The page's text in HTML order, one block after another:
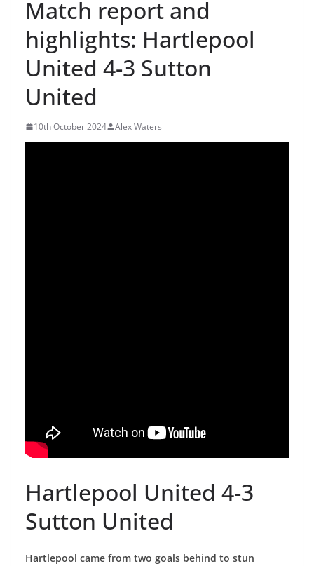
Match report and
highlights: Hartlepool
United 4-3 Sutton
United
10th October 2024 Alex Waters
Hartlepool United 4-3
Sutton United
Hartlepool came from two goals behind to stun